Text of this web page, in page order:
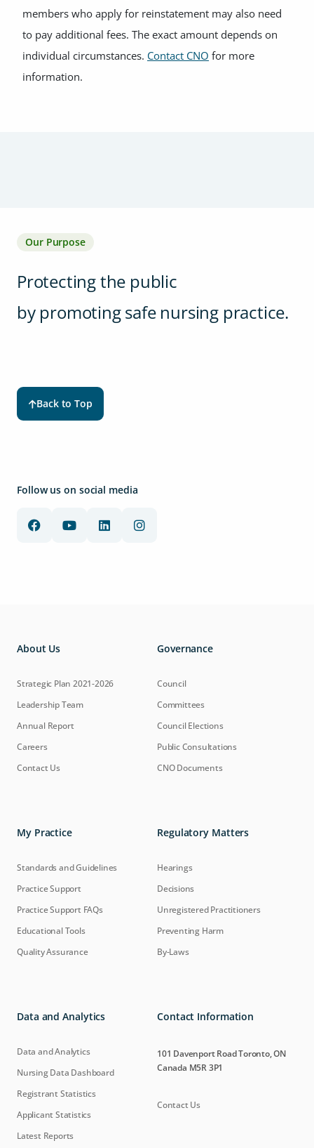
members who apply for reinstatement may also need
to pay additional fees. The exact amount depends on
individual circumstances. Contact CNO for more
information.
Our Purpose
Protecting the public
by promoting safe nursing practice.
Back to Top
Follow us on social media
About Us
Strategic Plan 2021-2026
Leadership Team
Annual Report
Careers
Contact Us
Governance
Council
Committees
Council Elections
Public Consultations
CNO Documents
My Practice
Standards and Guidelines
Practice Support
Practice Support FAQs
Educational Tools
Quality Assurance
Regulatory Matters
Hearings
Decisions
Unregistered Practitioners
Preventing Harm
By-Laws
Data and Analytics
Data and Analytics
Nursing Data Dashboard
Registrant Statistics
Applicant Statistics
Latest Reports
Contact Information
101 Davenport Road Toronto, ON
Canada M5R 3P1
Contact Us